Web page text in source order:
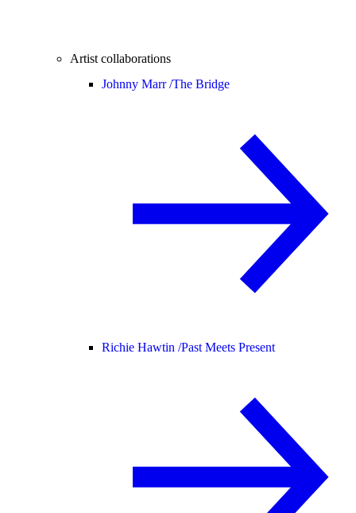
Artist collaborations
Johnny Marr /The Bridge
Richie Hawtin /Past Meets Present